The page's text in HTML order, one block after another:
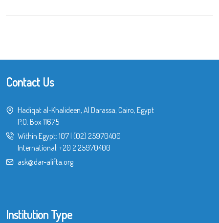
Contact Us
Hadiqat al-Khalideen, Al Darassa, Cairo, Egypt
P.O. Box 11675
Within Egypt: 107 (02) 25970400
International: +20 2 25970400
ask@dar-alifta.org
Institution Type